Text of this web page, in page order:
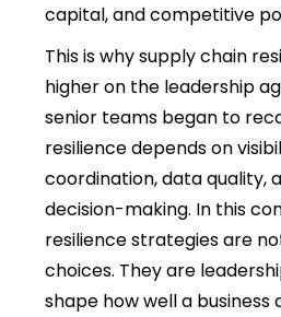
capital, and competitive
This is whysupply chain
higher on the leadership
senior teams began to
resilience depends on
coordination, data quality,
decision-making. In this
resilience strategies are
choices. They are
shape how well a business